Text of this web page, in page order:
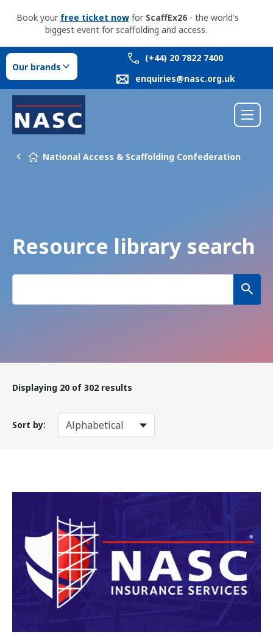
Book your free ticket nowfor ScaffEx26- the world's
biggest event for scaffolding and access.
Our brands
(+44) 20 7822 7400
enquiries@nasc.org.uk
National Access & Scaffolding Confederation
Resource library search
Displaying 20 of 302 results
Sort by: